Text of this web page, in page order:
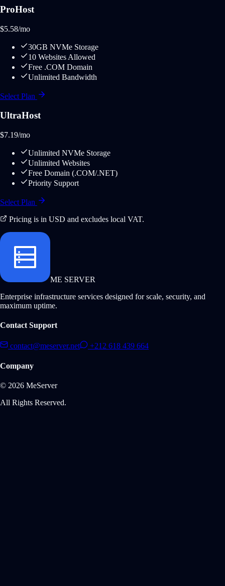
ProHost
$5.58/mo
30GB NVMe Storage
10 Websites Allowed
Free .COM Domain
Unlimited Bandwidth
Select Plan
UltraHost
$7.19/mo
Unlimited NVMe Storage
Unlimited Websites
Free Domain (.COM/.NET)
Priority Support
Select Plan
Pricing is in USD and excludes local VAT.
ME SERVER
Enterprise infrastructure services designed for scale, security, and
maximum uptime.
Contact Support
contact@meserver.net +212 618 439 664
Company
© 2026 MeServer
All Rights Reserved.